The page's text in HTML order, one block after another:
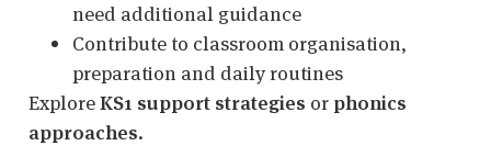
need additional guidance
Contribute to classroom organisation,
preparation and daily routines
ExploreKS1 support strategies or phonics
approaches.